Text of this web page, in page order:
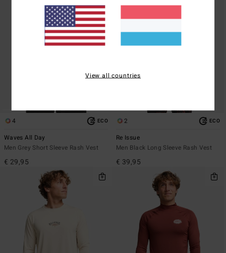
4 ECO
Waves All Day
Men Grey Short Sleeve Rash Vest
€ 29,95
2 ECO
Re Issue
Men Black Long Sleeve Rash Vest
€ 39,95
View all countries